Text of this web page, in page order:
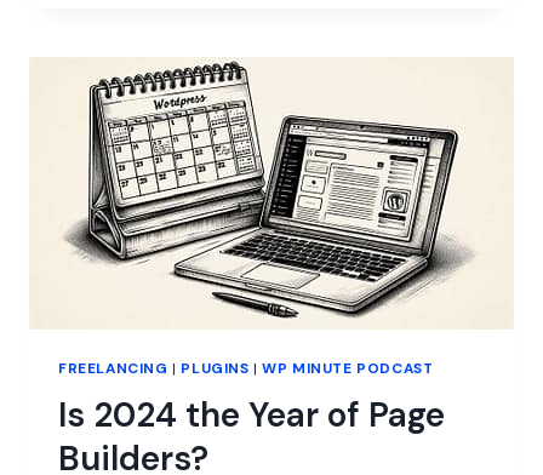
FREELANCING | PLUGINS |WP MINUTE PODCAST
Is 2024 the Year of Page
Builders?